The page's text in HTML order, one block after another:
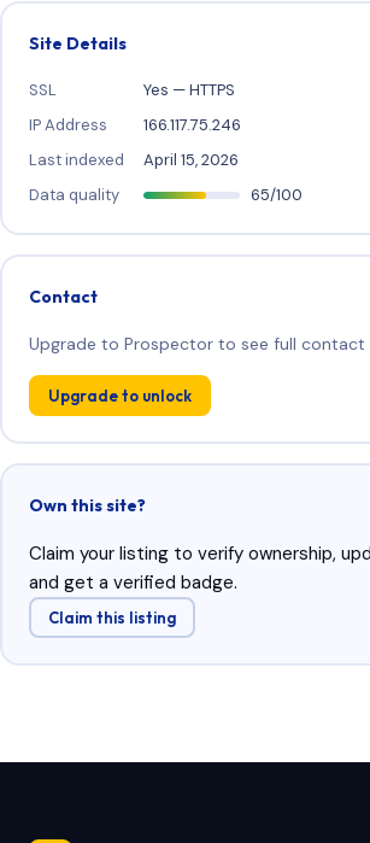
Site Details
SSL
Yes — HTTPS
IP Address
166.117.75.246
Last indexed
April 15, 2026
Data quality
65/100
Contact
Upgrade to Prospector to see full contact
Upgrade to unlock
Own this site?
Claim your listing to verify ownership,
and get a verified badge.
Claim this listing